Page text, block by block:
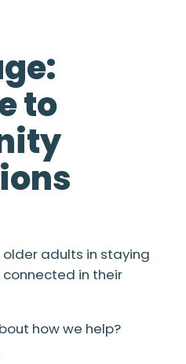
to
older adults in staying
in their
how we help?